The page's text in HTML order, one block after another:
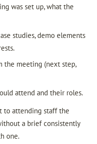
was set up, what the
studies, demo elements
the meeting (next step,
attend and their roles.
to attending staff the
a brief consistently
one.